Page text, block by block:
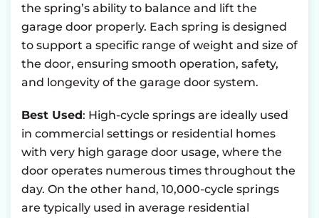
the spring’s ability to balance and lift the
garage door properly. Each spring is designed
to support a specific range of weight and size of
the door, ensuring smooth operation, safety,
and longevity of the garage door system.
Best Used: High-cycle springs are ideally used
in commercial settings or residential homes
with very high garage door usage, where the
door operates numerous times throughout the
day. On the other hand, 10,000-cycle springs
are typically used in average residential